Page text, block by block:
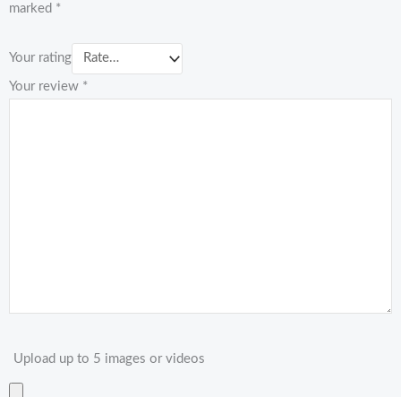
marked *
Your rating
Your review *
Upload up to 5 images or videos